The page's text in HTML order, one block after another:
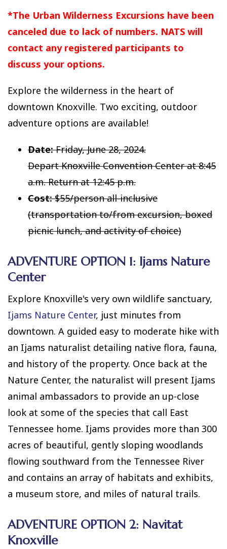
*The Urban Wilderness Excursions have been
canceled due to lack of numbers. NATS will
contact any registered participants to
discuss your options.
Explore the wilderness in the heart of
downtown Knoxville. Two exciting, outdoor
adventure options are available!
Date:Friday, June 28, 2024.
Depart Knoxville Convention Center at 8:45
a.m. Return at 12:45 p.m.
Cost:$55/person all-inclusive
(transportation to/from excursion, boxed
picnic lunch, and activity of choice)
ADVENTURE OPTION 1: Ijams Nature
Center
Explore Knoxville's very own wildlife sanctuary,
Ijams Nature Center, just minutes from
downtown. A guided easy to moderate hike with
an Ijams naturalist detailing native flora, fauna,
and history of the property. Once back at the
Nature Center, the naturalist will present Ijams
animal ambassadors to provide an up-close
look at some of the species that call East
Tennessee home. Ijams provides more than 300
acres of beautiful, gently sloping woodlands
flowing southward from the Tennessee River
and contains an array of habitats and exhibits,
a museum store, and miles of natural trails.
ADVENTURE OPTION 2: Navitat
Knoxville